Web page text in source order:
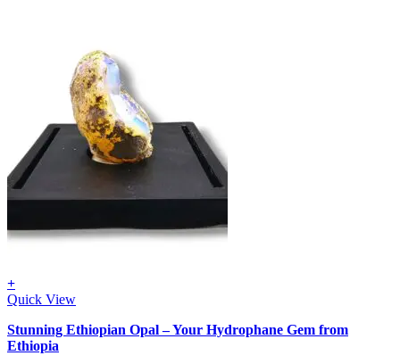
+
Quick View
Stunning Ethiopian Opal – Your Hydrophane Gem from
Ethiopia